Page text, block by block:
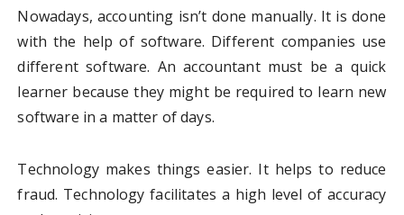
Nowadays, accounting isn’t done manually. It is done
with the help of software. Different companies use
different software. An accountant must be a quick
learner because they might be required to learn new
software in a matter of days.
Technology makes things easier. It helps to reduce
fraud. Technology facilitates a high level of accuracy